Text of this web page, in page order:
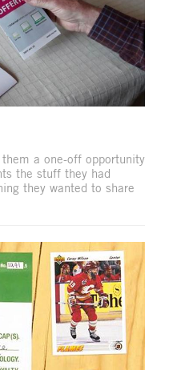
them a one-off opportunity
the stuff they had
they wanted to share